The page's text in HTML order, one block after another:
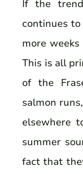
If the
continues
more
This is all
of the
salmon
elsewhere
summer
fact that